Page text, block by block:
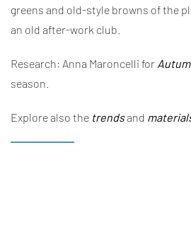
greens and old-style browns of the
an old after-work club.
Research: Anna Maroncelli for
season.
Explore also the trends and